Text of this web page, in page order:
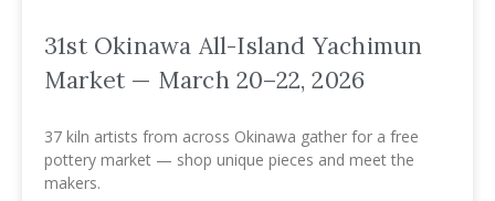
31st Okinawa All-Island Yachimun
Market — March 20–22, 2026
37 kiln artists from across Okinawa gather for a free
pottery market — shop unique pieces and meet the
makers.